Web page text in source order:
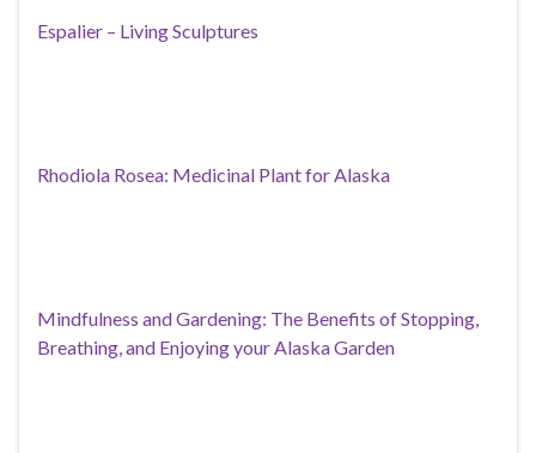
Espalier – Living Sculptures
Rhodiola Rosea: Medicinal Plant for Alaska
Mindfulness and Gardening: The Benefits of Stopping,
Breathing, and Enjoying your Alaska Garden